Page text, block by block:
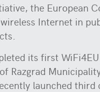
the European
Internet in
its first
Razgrad
launched